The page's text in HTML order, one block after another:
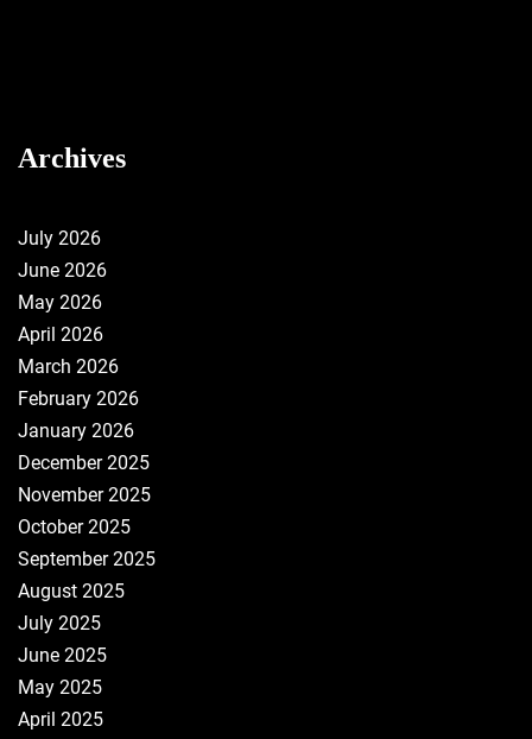
Archives
July 2026
June 2026
May 2026
April 2026
March 2026
February 2026
January 2026
December 2025
November 2025
October 2025
September 2025
August 2025
July 2025
June 2025
May 2025
April 2025